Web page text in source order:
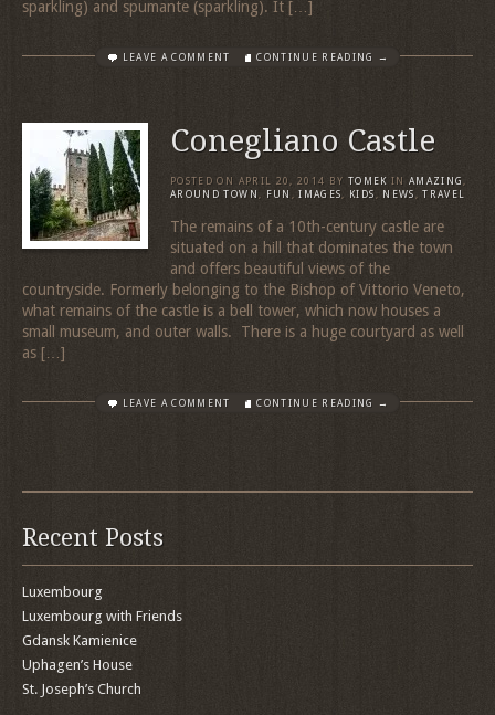
sparkling) and spumante (sparkling). It […]
LEAVE A COMMENT CONTINUE READING →
Conegliano Castle
POSTED ON APRIL 20, 2014 BY TOMEK IN AMAZING
AROUND TOWN
FUN ,IMAGES KIDS NEWS ,TRAVEL
The remains of a 10th-century castle are
situated on a hill that dominates the town
and offers beautiful views of the
countryside. Formerly belonging to the Bishop of Vittorio Veneto,
what remains of the castle is a bell tower, which now houses a
small museum, and outer walls. There is a huge courtyard as well
as […]
LEAVE A COMMENT CONTINUE READING →
Recent Posts
Luxembourg
Luxembourg with Friends
Gdansk Kamienice
Uphagen’s House
St. Joseph’s Church